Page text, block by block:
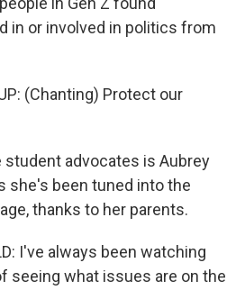
in or involved in politics from
(Chanting) Protect our
student advocates is Aubrey
she's been tuned into the
thanks to her parents.
I've always been watching
seeing what issues are on the